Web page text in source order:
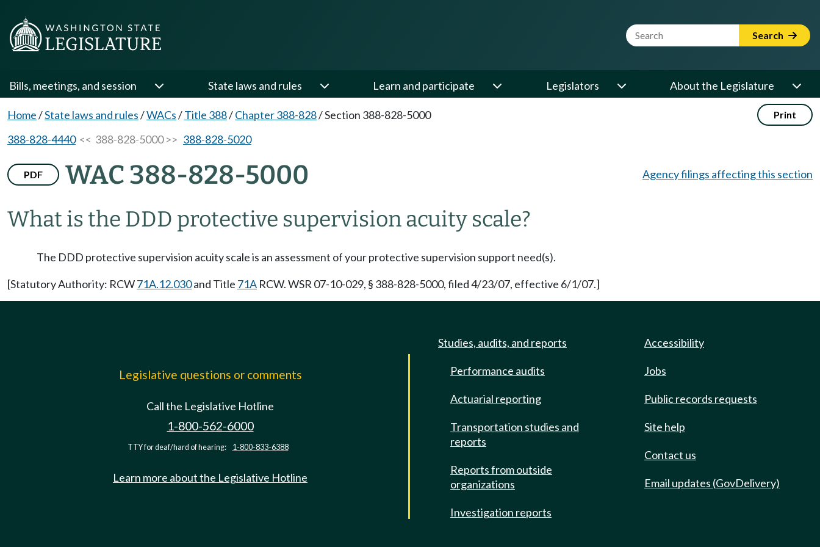
Website Search Term Search
Bills, meetings, and session State laws and rules Learn and participate Legislators About the Legislature
Home/State laws and rules/WACs/Title 388/Chapter 388-828/Section 388-828-5000 Print
388-828-4440<< 388-828-5000 >> 388-828-5020
PDF WAC 388-828-5000
What is the DDD protective supervision acuity scale?
Agency filings affecting this section
The DDD protective supervision acuity scale is an assessment of your protective supervision support need(s).
[Statutory Authority: RCW71A.12.030and Title 71A RCW. WSR 07-10-029, § 388-828-5000, filed 4/23/07, effective 6/1/07.]
Legislative questions or comments
Call the Legislative Hotline
1-800-562-6000
TTY for deaf/hard of hearing: 1-800-833-6388
Learn more about the Legislative Hotline
Studies, audits, and reports
Performance audits
Actuarial reporting
Transportation studies and
reports
Reports from outside
organizations
Investigation reports
Accessibility
Jobs
Public records requests
Site help
Contact us
Email updates (GovDelivery)